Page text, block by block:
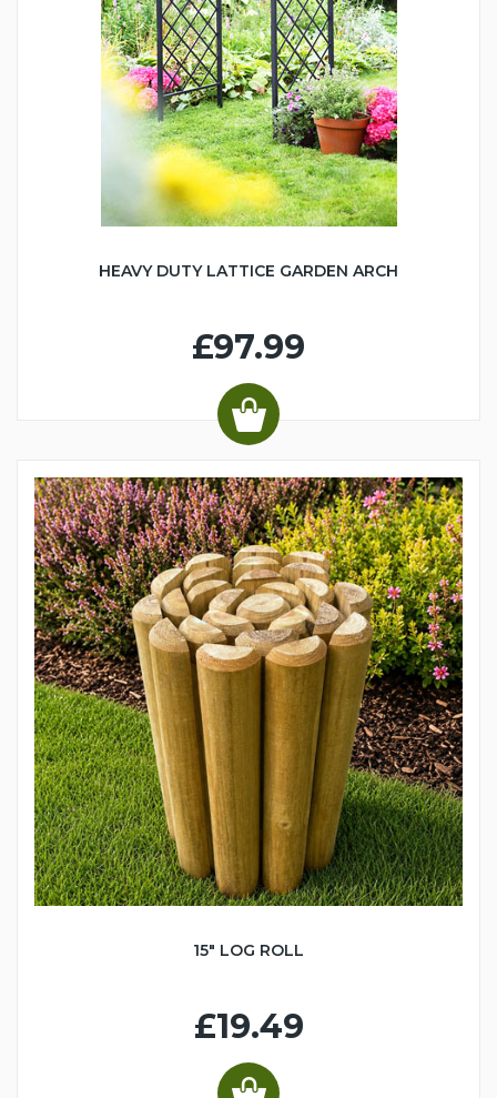
HEAVY DUTY LATTICE GARDEN ARCH
£97.99
15" LOG ROLL
£19.49